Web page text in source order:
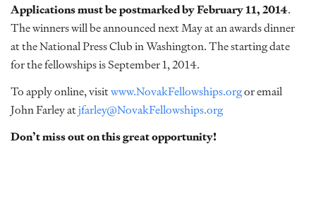
Applications must be postmarked by February 11, 2014.
The winners will be announced next May at an awards dinner
at the National Press Club in Washington. The starting date
for the fellowships is September 1, 2014.
To apply online, visitwww.NovakFellowships.orgor email
John Farley atjfarley@NovakFellowships.org
Don’t miss out on this great opportunity!